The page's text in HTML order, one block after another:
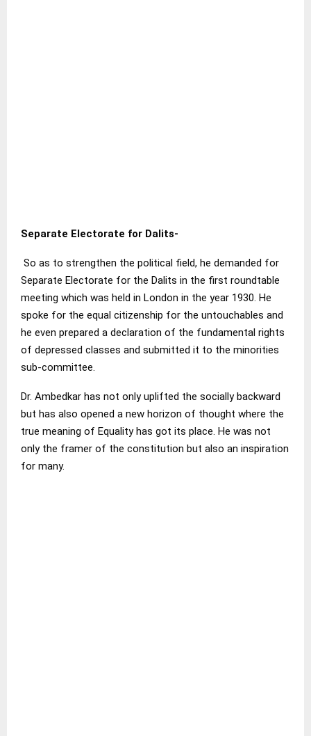
Separate Electorate for Dalits-
So as to strengthen the political field, he demanded for
Separate Electorate for the Dalits in the first roundtable
meeting which was held in London in the year 1930. He
spoke for the equal citizenship for the untouchables and
he even prepared a declaration of the fundamental rights
of depressed classes and submitted it to the minorities
sub-committee.
Dr. Ambedkar has not only uplifted the socially backward
but has also opened a new horizon of thought where the
true meaning of Equality has got its place. He was not
only the framer of the constitution but also an inspiration
for many.